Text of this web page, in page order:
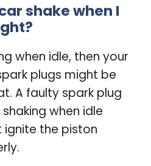
shake when I
when idle, then your
plugs might be
A faulty spark plug
when idle
the piston